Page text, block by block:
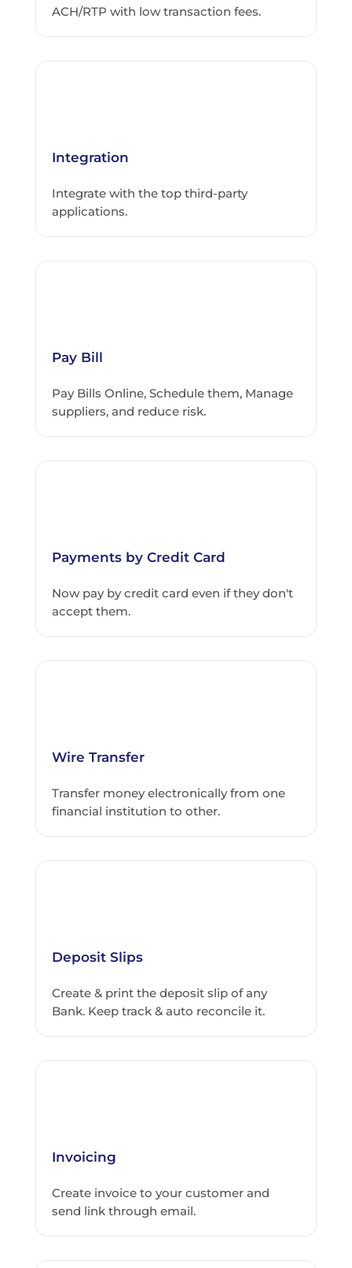
ACH/RTP with low transaction fees.
Integration
Integrate with the top third-party
applications.
Pay Bill
Pay Bills Online, Schedule them, Manage
suppliers, and reduce risk.
Payments by Credit Card
Now pay by credit card even if they don't
accept them.
Wire Transfer
Transfer money electronically from one
financial institution to other.
Deposit Slips
Create & print the deposit slip of any
Bank. Keep track & auto reconcile it.
Invoicing
Create invoice to your customer and
send link through email.